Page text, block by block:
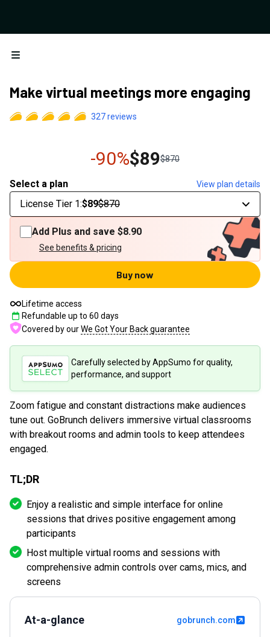
Open menu
Make virtual meetings more engaging
327reviews
-90%$89$870
Select a plan View plan details
License Tier 1:$89$870
Add Plus and save $8.90
See benefits & pricing
Buy now
Lifetime access
Refundable up to 60 days
Covered by ourWe Got Your Back guarantee
Carefully selected by AppSumo for quality,
performance, and support
Zoom fatigue and constant distractions make audiences
tune out. GoBrunch delivers immersive virtual classrooms
with breakout rooms and admin tools to keep attendees
engaged.
TL;DR
Enjoy a realistic and simple interface for online
sessions that drives positive engagement among
participants
Host multiple virtual rooms and sessions with
comprehensive admin controls over cams, mics, and
screens
At-a-glance gobrunch.com